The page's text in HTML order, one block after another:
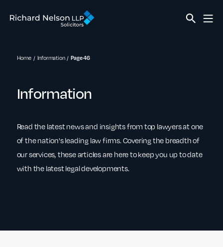
Home Information Page 46
Information
Read the latest news and insights from top lawyers at one
of the nation's leading law firms. Covering the breadth of
our services, these articles are here to keep you up to date
with the latest legal developments.